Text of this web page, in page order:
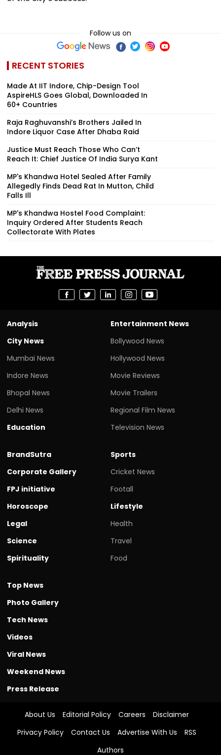
Follow us on
RECENT STORIES
Made At IIT Indore, Chip-Design Tool
AspireHLS Goes Global, Downloaded In
60+ Countries
Raja Raghuvanshi’s Brothers Jailed In
Indore Liquor Case After Dhaba Raid
Justice Must Reach Those Who Can’t
Reach It: Chief Justice Of India Surya Kant
MP's Khandwa Hotel Sealed After Family
Allegedly Finds Dead Rat In Mutton, Child
Falls Ill
MP's Khandwa Hostel Food Complaint:
Inquiry Ordered After Students Reach
Collectorate With Plates
Analysis
City News
Mumbai News
Indore News
Bhopal News
Delhi News
Education
Entertainment News
Bollywood News
Hollywood News
Movie Reviews
Movie Trailers
Regional Film News
Television News
BrandSutra
Corporate Gallery
FPJ initiative
Horoscope
Legal
Science
Spirituality
Sports
Cricket News
Footall
Lifestyle
Health
Travel
Food
Top News
Photo Gallery
Tech News
Videos
Viral News
Weekend News
Press Release
About Us Editorial Policy Careers
Disclaimer
Privacy Policy
Contact Us Advertise With Us
RSS
Authors